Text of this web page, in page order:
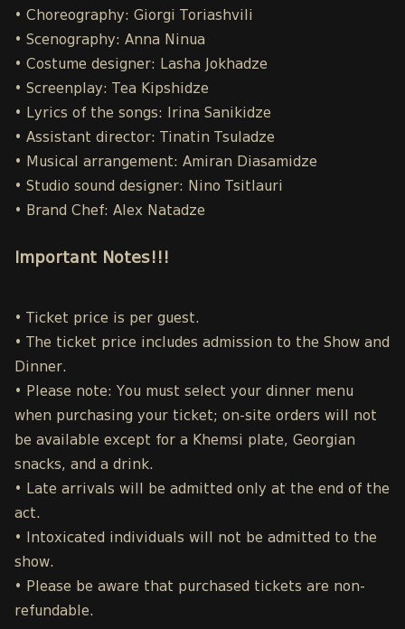
• Choreography: Giorgi Toriashvili
• Scenography: Anna Ninua
• Costume designer: Lasha Jokhadze
• Screenplay: Tea Kipshidze
• Lyrics of the songs: Irina Sanikidze
• Assistant director: Tinatin Tsuladze
• Musical arrangement: Amiran Diasamidze
• Studio sound designer: Nino Tsitlauri
• Brand Chef: Alex Natadze
Important Notes!!!
• Ticket price is per guest.
• The ticket price includes admission to the Show and
Dinner.
• Please note: You must select your dinner menu
when purchasing your ticket; on-site orders will not
be available except for a Khemsi plate, Georgian
snacks, and a drink.
• Late arrivals will be admitted only at the end of the
act.
• Intoxicated individuals will not be admitted to the
show.
• Please be aware that purchased tickets are non-
refundable.